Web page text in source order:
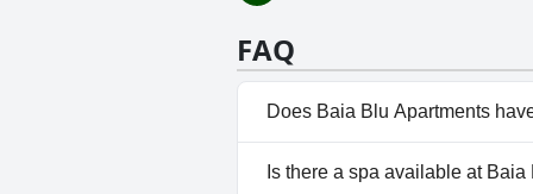
FAQ
Does Baia Blu Apartments
No, Baia Blu Apartments
Is there a spa available at